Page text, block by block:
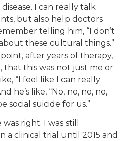
I can really talk
but also help doctors
telling him, “I don’t
these cultural things.”
after years of therapy,
that this was not just me or
“I feel like I can really
he’s like, “No, no, no, no,
social suicide for us.”
right. I was still
a clinical trial until 2015 and